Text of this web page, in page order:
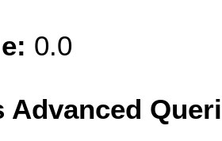
0.0
Advanced